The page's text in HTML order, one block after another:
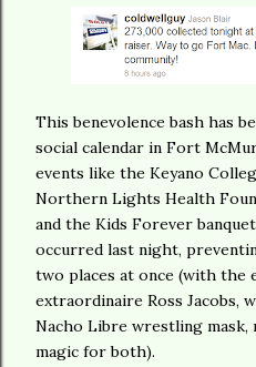
This benevolence bash has
social calendar in Fort
events like the Keyano
Northern Lights Health
and the Kids Forever
occurred last night,
two places at once (with the
extraordinaire Ross Jacobs,
Nacho Libre wrestling mask,
magic for both).